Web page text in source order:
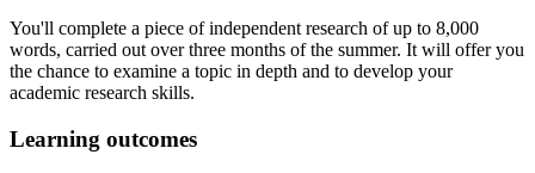
You'll complete a piece of independent research of up to 8,000
words, carried out over three months of the summer. It will offer you
the chance to examine a topic in depth and to develop your
academic research skills.
Learning outcomes